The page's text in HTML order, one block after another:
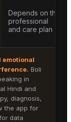
Depends on the
professional
and care plan
emotional
. Boli
in
Hindi and
diagnosis,
the app for
data